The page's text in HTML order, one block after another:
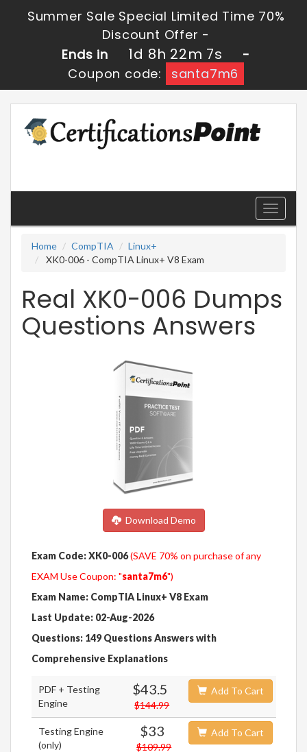
Summer Sale Special Limited Time 70%
Discount Offer -
Ends in
1d 8h 22m 7s
-
Coupon code:
santa7m6
Toggle
Home
CompTIA
Linux+
XK0-006 - CompTIA Linux+ V8 Exam
Real XK0-006 Dumps
Questions Answers
Download Demo
Exam Code: XK0-006(SAVE 70% on purchase of any
EXAM Use Coupon: "santa7m6")
Exam Name: CompTIA Linux+ V8 Exam
Last Update: 02-Aug-2026
Questions: 149 Questions Answers with
Comprehensive Explanations
PDF + Testing
Engine
$43.5
$144.99
Add To Cart
Testing Engine
(only)
$33
$109.99
Add To Cart